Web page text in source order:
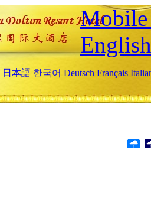
Mobile
English
日本語 한국어 Deutsch Français